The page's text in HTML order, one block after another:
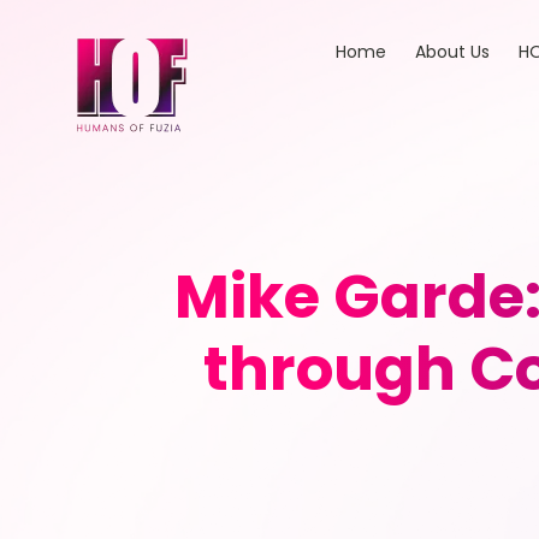
Home About Us
Mike
through